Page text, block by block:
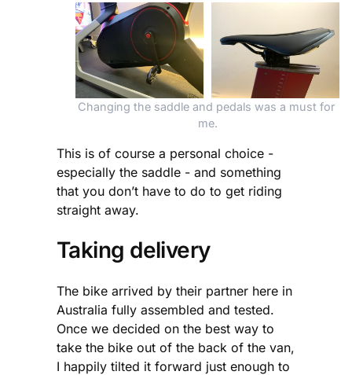
Changing the saddle and pedals was a must for
me.
This is of course a personal choice -
especially the saddle - and something
that you don’t have to do to get riding
straight away.
Taking delivery
The bike arrived by their partner here in
Australia fully assembled and tested.
Once we decided on the best way to
take the bike out of the back of the van,
I happily tilted it forward just enough to